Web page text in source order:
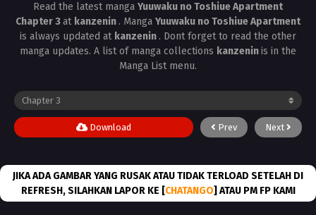
Read the latest manga Yuuwaku no Toshiue Apartment
Chapter 3at kanzenin . Manga Yuuwaku no Toshiue Apartment
is always updated at kanzenin . Dont forget to read the other
manga updates. A list of manga collections kanzeninis in the
Manga List menu.
Prev Next
Download
JIKA ADA GAMBAR YANG RUSAK ATAU TIDAK TERLOAD SETELAH DI
REFRESH, SILAHKAN LAPOR KE [CHATANGO] ATAU PM FP KAMI